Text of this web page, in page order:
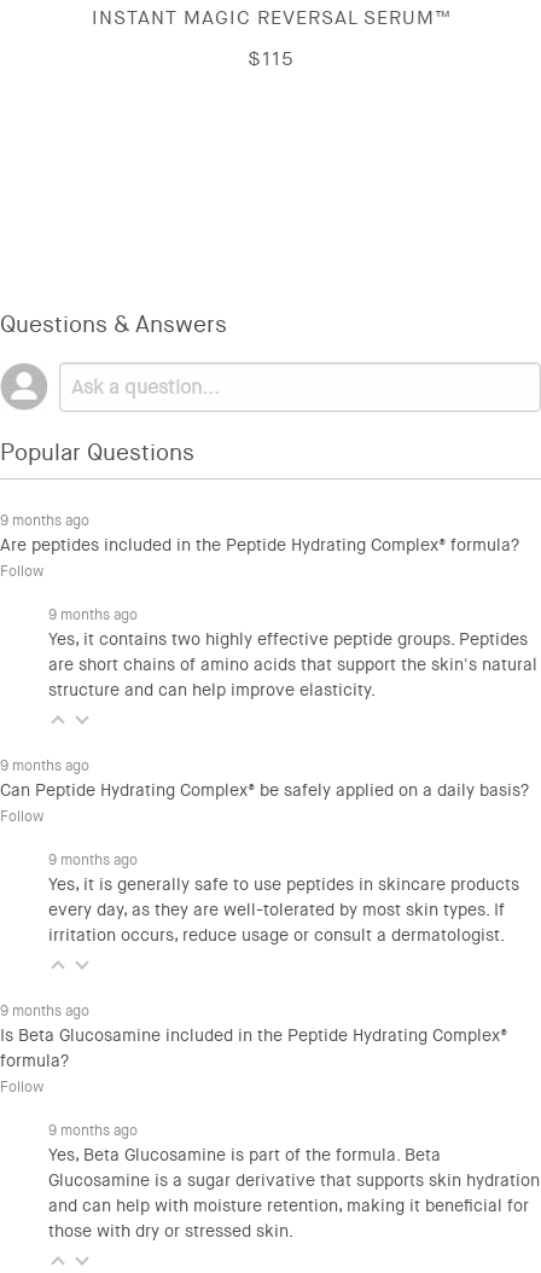
INSTANT MAGIC REVERSAL SERUM™
$115
Questions & Answers
Popular Questions
9 months ago
Are peptides included in the Peptide Hydrating Complex® formula?
Follow
9 months ago
Yes, it contains two highly effective peptide groups. Peptides
are short chains of amino acids that support the skin's natural
structure and can help improve elasticity.
9 months ago
Can Peptide Hydrating Complex® be safely applied on a daily basis?
Follow
9 months ago
Yes, it is generally safe to use peptides in skincare products
every day, as they are well-tolerated by most skin types. If
irritation occurs, reduce usage or consult a dermatologist.
9 months ago
Is Beta Glucosamine included in the Peptide Hydrating Complex®
formula?
Follow
9 months ago
Yes, Beta Glucosamine is part of the formula. Beta
Glucosamine is a sugar derivative that supports skin hydration
and can help with moisture retention, making it beneficial for
those with dry or stressed skin.